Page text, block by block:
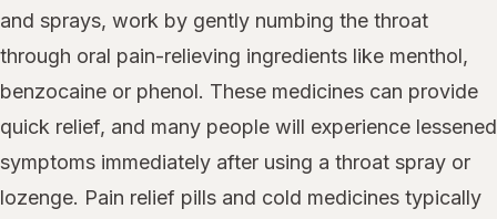
and sprays, work by gently numbing the throat
through oral pain-relieving ingredients like menthol,
benzocaine or phenol. These medicines can provide
quick relief, and many people will experience lessened
symptoms immediately after using a throat spray or
lozenge. Pain relief pills and cold medicines typically